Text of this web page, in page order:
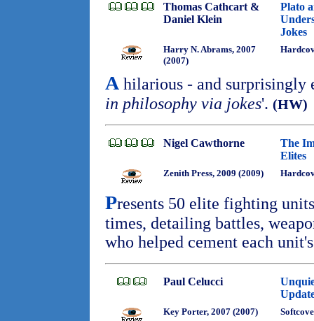
Thomas Cathcart &
Daniel Klein
Plato
Jokes
Harry N. Abrams, 2007
(2007)
A hilarious - and surprisingly
in philosophy via jokes'. (HW)
Nigel Cawthorne
The
Elites
Zenith Press, 2009 (2009)
Presents 50 elite fighting
times, detailing battles,
who helped cement each
Paul Celucci
Key Porter, 2007 (2007)